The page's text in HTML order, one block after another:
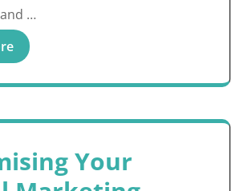
…
Your